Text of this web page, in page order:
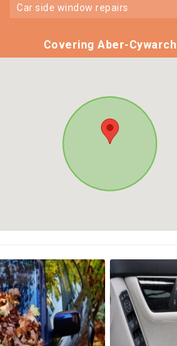
car side window repairs
Covering Aber-Cywarch